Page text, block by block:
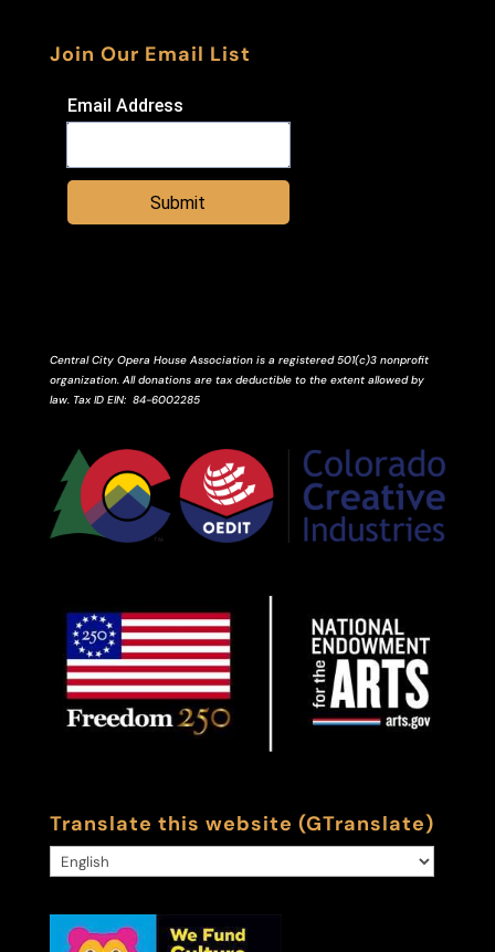
Join Our Email List
Email Address
Submit
Central City Opera House Association is a registered 501(c)3 nonprofit
organization. All donations are tax deductible to the extent allowed by
law. Tax ID EIN: 84-6002285
Translate this website (GTranslate)